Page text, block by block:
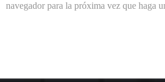
navegador para la próxima vez que haga